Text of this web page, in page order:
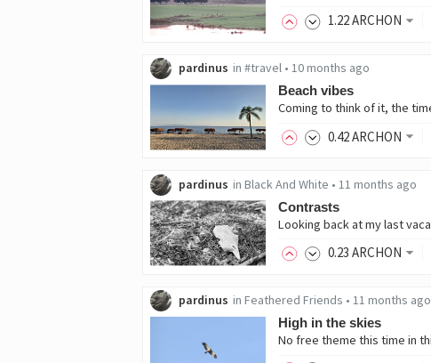
1.22ARCHON
pardinus in #travel • 10 months ago
Beach vibes
0.42ARCHON
pardinus in Black And White • 11 months ago
Contrasts
0.23 ARCHON
pardinus in Feathered Friends • 11 months ago
High in the skies